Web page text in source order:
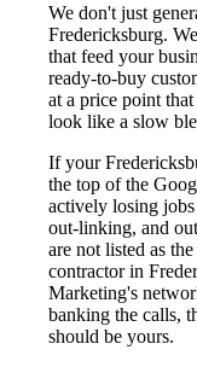
We don't just
Fredericksburg.
that feed your
ready-to-buy
at a price point
look like a slow
If your
the top of the
actively losing
out-linking, and
are not listed as
contractor in
Marketing's
banking the calls,
should be yours.